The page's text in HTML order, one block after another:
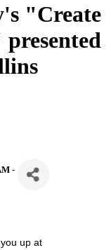
"Create
-
up at